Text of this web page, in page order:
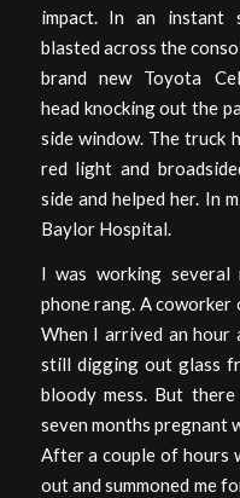
impact. In an instant
blasted across the
brand new Toyota
head knocking out the
side window. The truck
red light and
side and helped her. In
Baylor Hospital.
I was working several
phone rang. A
When I arrived an hour
still digging out glass
bloody mess. But
seven months pregnant
After a couple of hours
out and summoned me